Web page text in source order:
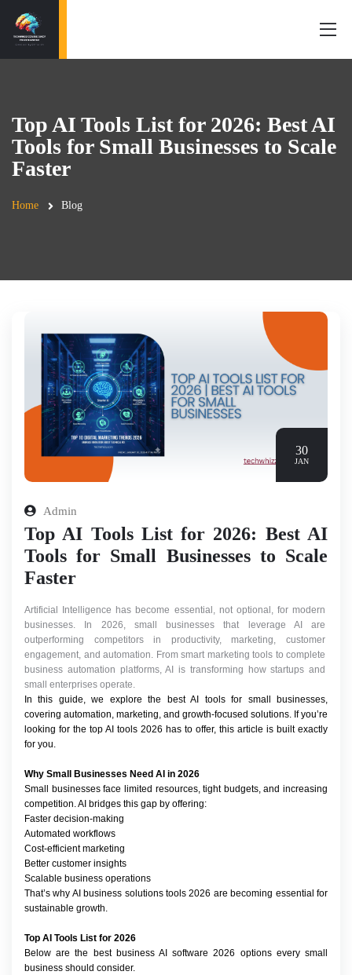
Top AI Tools List for 2026: Best AI
Tools for Small Businesses to Scale
Faster
Home Blog
30
JAN
Admin
Top AI Tools List for 2026: Best AI
Tools for Small Businesses to Scale
Faster
Artificial Intelligence has become essential, not optional, for modern
businesses. In 2026, small businesses that leverage AI are
outperforming competitors in productivity, marketing, customer
engagement, and automation. From smart marketing tools to complete
business automation platforms, AI is transforming how startups and
small enterprises operate.
In this guide, we explore the best AI tools for small businesses,
covering automation, marketing, and growth-focused solutions. If you’re
looking for the top AI tools 2026 has to offer, this article is built exactly
for you.
Why Small Businesses Need AI in 2026
Small businesses face limited resources, tight budgets, and increasing
competition. AI bridges this gap by offering:
Faster decision-making
Automated workflows
Cost-efficient marketing
Better customer insights
Scalable business operations
That’s why AI business solutions tools 2026 are becoming essential for
sustainable growth.
Top AI Tools List for 2026
Below are the best business AI software 2026 options every small
business should consider.